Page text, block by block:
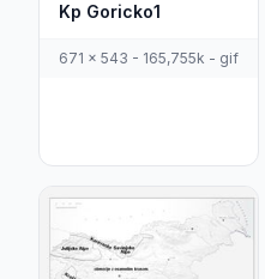
Kp Goricko1
671 x 543 - 165,755k - gif